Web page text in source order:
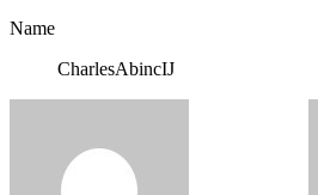
Name
CharlesAbincIJ